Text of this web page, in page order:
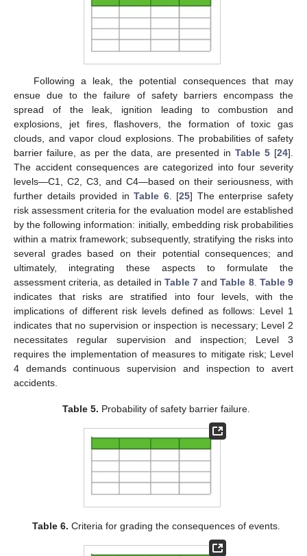
Following a leak, the potential consequences that may
ensue due to the failure of safety barriers encompass the
spread of the leak, ignition leading to combustion and
explosions, jet fires, flashovers, the formation of toxic gas
clouds, and vapor cloud explosions. The probabilities of safety
barrier failure, as per the data, are presented in Table 5 [24].
The accident consequences are categorized into four severity
levels—C1, C2, C3, and C4—based on their seriousness, with
further details provided inTable 6. [25] The enterprise safety
risk assessment criteria for the evaluation model are established
by the following information: initially, embedding risk probabilities
within a matrix framework; subsequently, stratifying the risks into
several grades based on their potential consequences; and
ultimately, integrating these aspects to formulate the
assessment criteria, as detailed in Table 7 andTable 8. Table 9
indicates that risks are stratified into four levels, with the
implications of different risk levels defined as follows: Level 1
indicates that no supervision or inspection is necessary; Level 2
necessitates regular supervision and inspection; Level 3
requires the implementation of measures to mitigate risk; Level
4 demands continuous supervision and inspection to avert
accidents.
Table 5. Probability of safety barrier failure.
Table 6. Criteria for grading the consequences of events.